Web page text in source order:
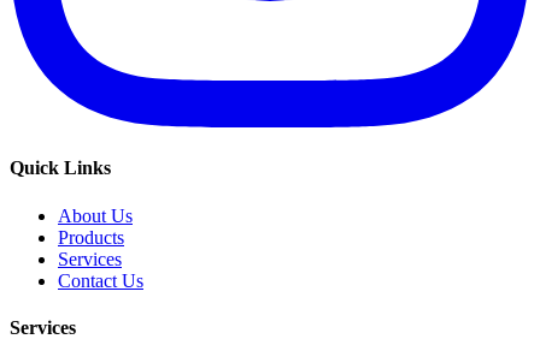
Quick Links
About Us
Products
Services
Contact Us
Services